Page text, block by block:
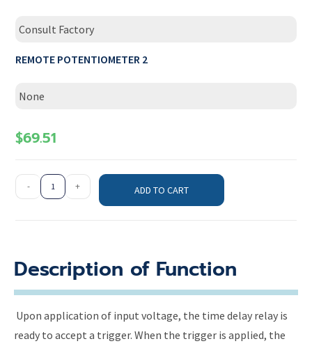
Consult Factory
REMOTE POTENTIOMETER 2
None
$69.51
- + ADD TO CART
Description of Function
Upon application of input voltage, the time delay relay is
ready to accept a trigger. When the trigger is applied, the